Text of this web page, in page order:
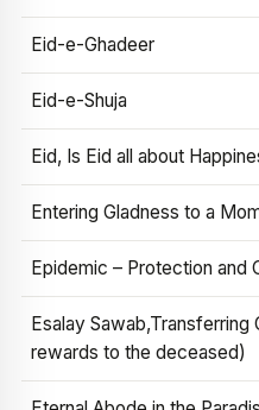
Eid-e-Ghadeer
Eid-e-Shuja
Eid, Is Eid all about
Entering Gladness to a
Epidemic – Protection and
Esalay
rewards to the deceased)